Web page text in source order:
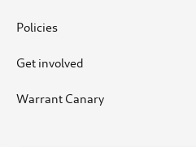
Policies
Get involved
Warrant Canary